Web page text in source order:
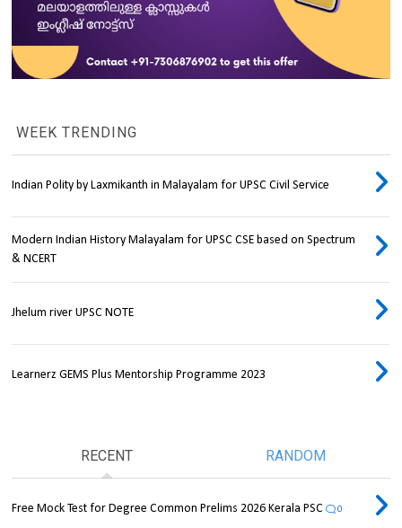
WEEK TRENDING
Indian Polity by Laxmikanth in Malayalam for UPSC Civil Service
Modern Indian History Malayalam for UPSC CSE based on Spectrum
& NCERT
Jhelum river UPSC NOTE
Learnerz GEMS Plus Mentorship Programme 2023
RECENT RANDOM
Free Mock Test for Degree Common Prelims 2026 Kerala PSC 0